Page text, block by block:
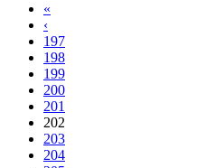
«
‹
197
198
199
200
201
202
203
204